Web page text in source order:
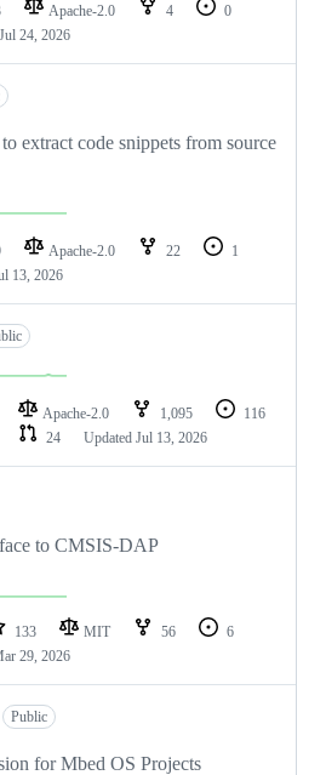
Apache-2.0 4
0
Jul 24, 2026
extract code snippets from source
Apache-2.0 22
1
13, 2026
Apache-2.0 1,095
116
24 Updated Jul 13, 2026
to CMSIS-DAP
133 MIT 56
6
29, 2026
Public
for Mbed OS Projects